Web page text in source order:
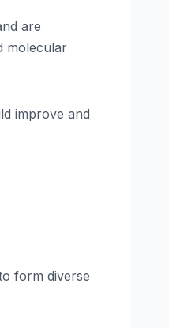
are
molecular
improve and
form diverse